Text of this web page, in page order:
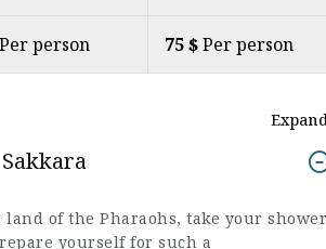
Per person 75 $Per person
of the Pharaohs, take your shower
yourself for such a